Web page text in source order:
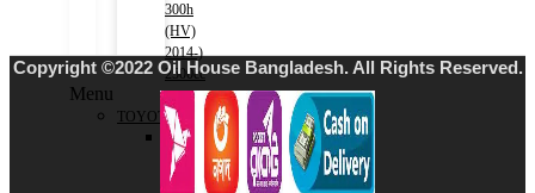
300h
(HV)
2014-)
2500cc
Menu
TOYOTA
Allion
2001-
2007)
Copyright ©2022 Oil House Bangladesh. All Rights Reserved.